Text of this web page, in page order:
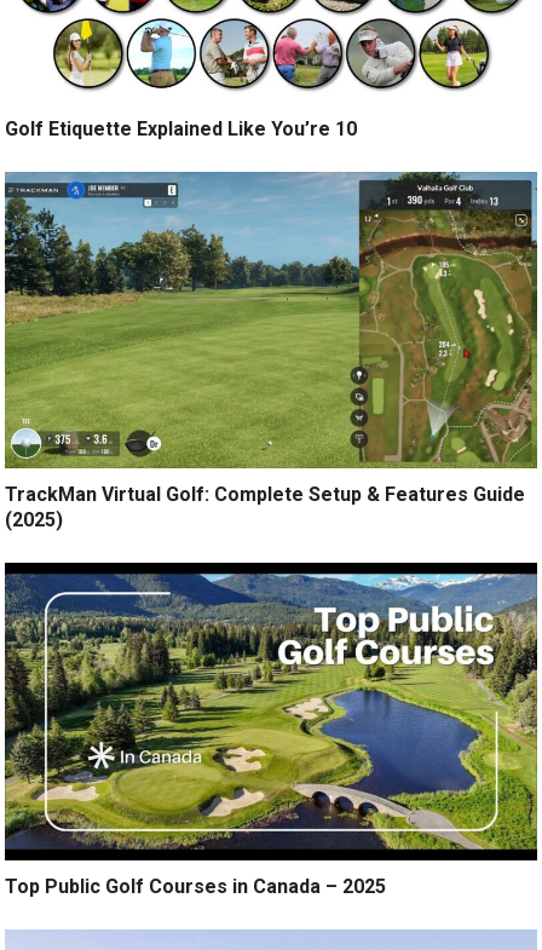
Golf Etiquette Explained Like You’re 10
TrackMan Virtual Golf: Complete Setup & Features Guide
(2025)
Top Public Golf Courses in Canada – 2025